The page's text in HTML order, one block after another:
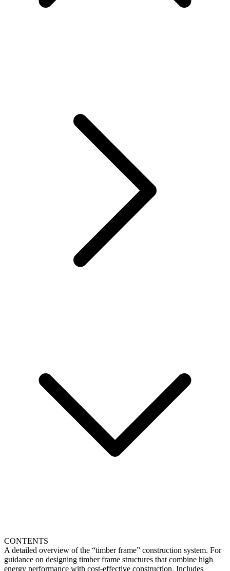
CONTENTS
A detailed overview of the “timber frame” construction system. For
guidance on designing timber frame structures that combine high
energy performance with cost-effective construction. Includes